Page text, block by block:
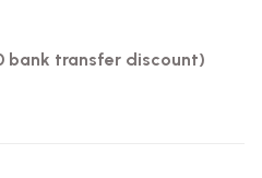
bank transfer discount)